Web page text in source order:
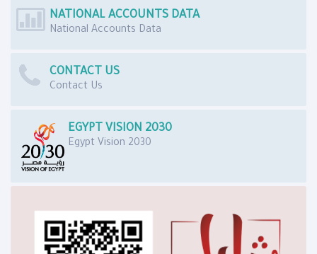
NATIONAL ACCOUNTS DATA
National Accounts Data
CONTACT US
Contact Us
EGYPT VISION 2030
Egypt Vision 2030